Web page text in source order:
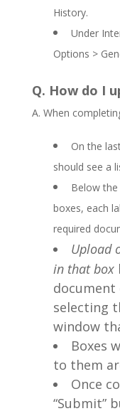
History.
Under
Options >
Q. How do I
A. When
On the
should see a
Below
boxes, each
required
Upload
in that box
document
selecting
window
Boxes
to them
Once
“Submit”